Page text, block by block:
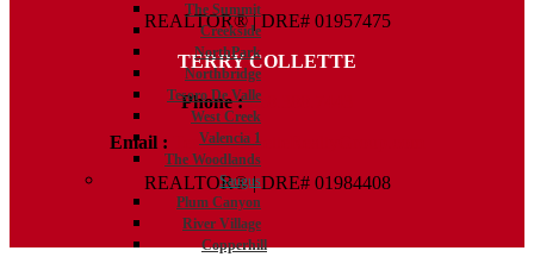
The Summit
Creekside
NorthPark
Northbridge
Tesoro De Valle
West Creek
Valencia 1
The Woodlands
Saugus
Plum Canyon
River Village
Copperhill
REALTOR® | DRE# 01957475
TERRY COLLETTE
Phone : 818.388.7443
Email :
Terry@ColletteRealtyGroup.com
REALTOR® | DRE# 01984408